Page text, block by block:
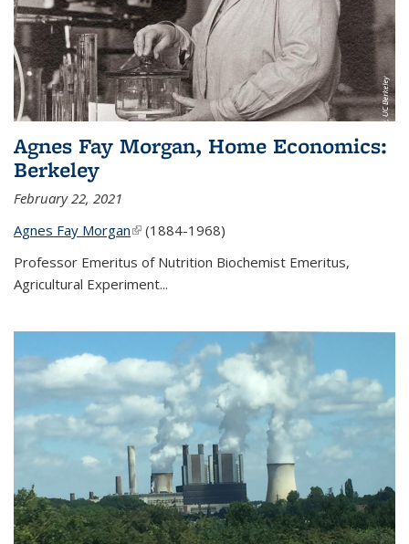
Agnes Fay Morgan, Home Economics:
Berkeley
February 22, 2021
Agnes Fay Morgan(link is external)
(1884-1968)
Professor Emeritus of Nutrition Biochemist Emeritus,
Agricultural Experiment...